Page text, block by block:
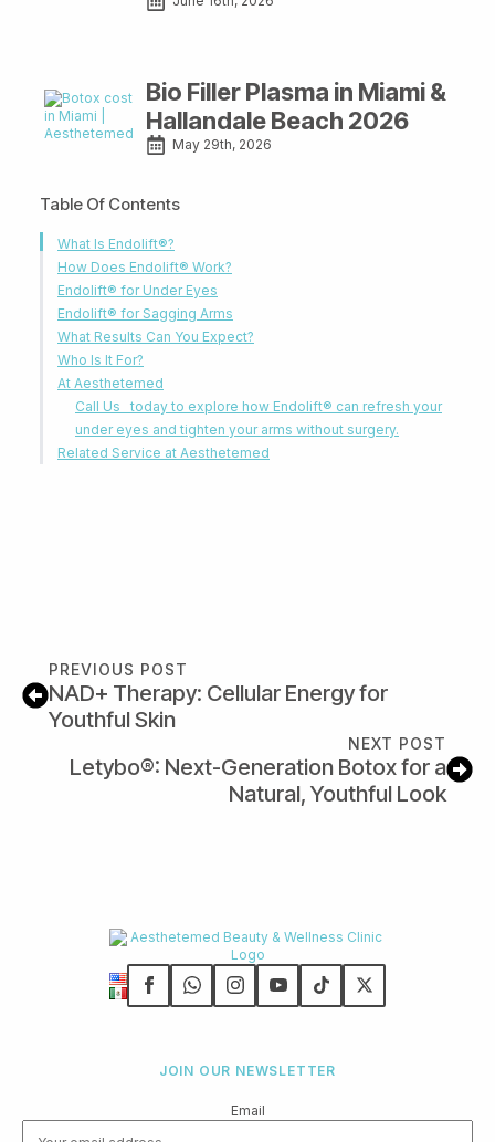
Bio Filler Plasma in Miami &
Hallandale Beach 2026
May 29th, 2026
Table Of Contents
What Is Endolift®?
How Does Endolift® Work?
Endolift® for Under Eyes
Endolift® for Sagging Arms
What Results Can You Expect?
Who Is It For?
At Aesthetemed
Call Us today to explore how Endolift® can refresh your
under eyes and tighten your arms without surgery.
Related Service at Aesthetemed
PREVIOUS POST
NAD+ Therapy: Cellular Energy for
Youthful Skin
NEXT POST
Letybo®: Next-Generation Botox for a
Natural, Youthful Look
JOIN OUR NEWSLETTER
Email